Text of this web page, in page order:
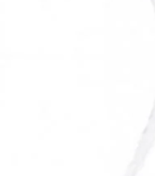
product page